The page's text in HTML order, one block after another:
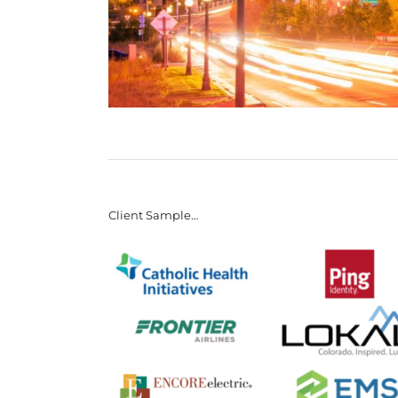
Client Sample…